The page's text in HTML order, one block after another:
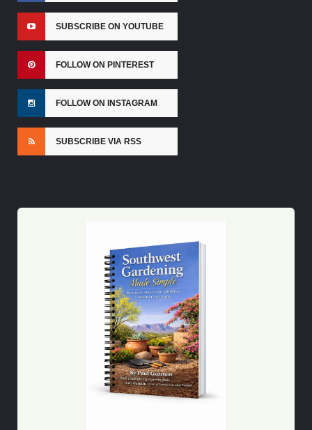
SUBSCRIBE ON YOUTUBE
FOLLOW ON PINTEREST
FOLLOW ON INSTAGRAM
SUBSCRIBE VIA RSS